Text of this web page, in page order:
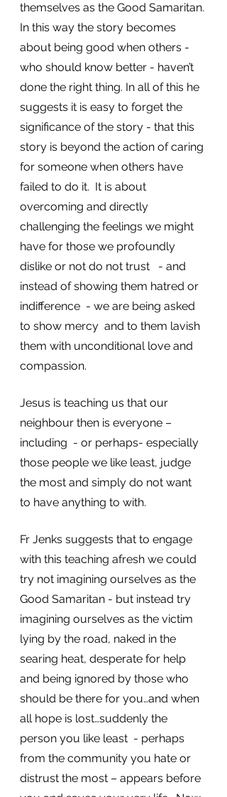
themselves as the Good Samaritan.
In this way the story becomes
about being good when others -
who should know better - haven’t
done the right thing. In all of this he
suggests it is easy to forget the
significance of the story - that this
story is beyond the action of caring
for someone when others have
failed to do it.  It is about
overcoming and directly
challenging the feelings we might
have for those we profoundly
dislike or not do not trust   - and
instead of showing them hatred or
indifference  - we are being asked
to show mercy  and to them lavish
them with unconditional love and
compassion.
Jesus is teaching us that our
neighbour then is everyone –
including  - or perhaps- especially
those people we like least, judge
the most and simply do not want
to have anything to with.
Fr Jenks suggests that to engage
with this teaching afresh we could
try not imagining ourselves as the
Good Samaritan - but instead try
imagining ourselves as the victim
lying by the road, naked in the
searing heat, desperate for help
and being ignored by those who
should be there for you…and when
all hope is lost…suddenly the
person you like least  - perhaps
from the community you hate or
distrust the most – appears before